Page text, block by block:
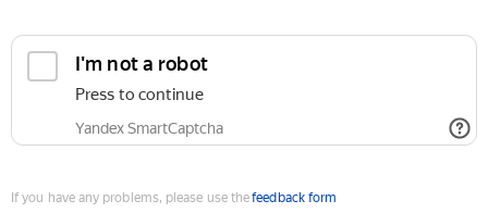
I'm not a robot
Press to continue
Yandex SmartCaptcha
If you have any problems, please use thefeedback form